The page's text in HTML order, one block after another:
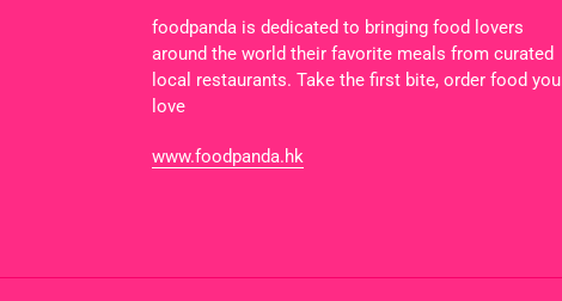
foodpanda is dedicated to bringing food lovers
around the world their favorite meals from curated
local restaurants. Take the first bite, order food you
love
www.foodpanda.hk